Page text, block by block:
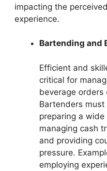
impacting the
experience.
Bartending and
Efficient and
critical for
beverage orders
Bartenders
preparing a
managing cash
and providing
pressure.
employing